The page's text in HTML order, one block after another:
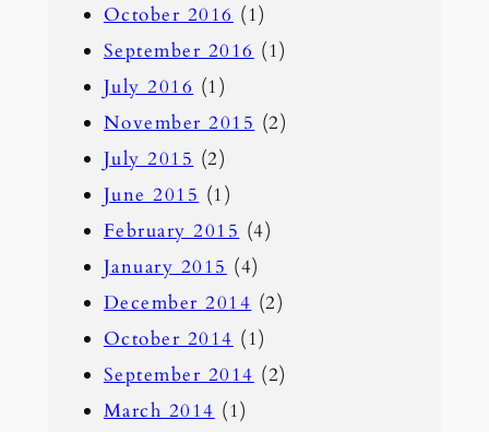
October 2016 (1)
September 2016 (1)
July 2016 (1)
November 2015 (2)
July 2015 (2)
June 2015 (1)
February 2015 (4)
January 2015 (4)
December 2014 (2)
October 2014 (1)
September 2014 (2)
March 2014 (1)